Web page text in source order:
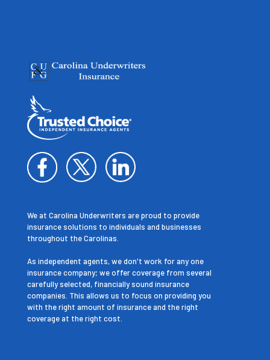
We at Carolina Underwriters are proud to provide
insurance solutions to individuals and businesses
throughout the Carolinas.
As independent agents, we don't work for any one
insurance company; we offer coverage from several
carefully selected, financially sound insurance
companies. This allows us to focus on providing you
with the right amount of insurance and the right
coverage at the right cost.